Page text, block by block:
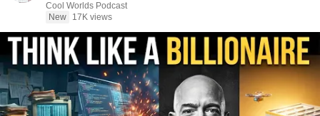
Cool Worlds Podcast
New
17K views